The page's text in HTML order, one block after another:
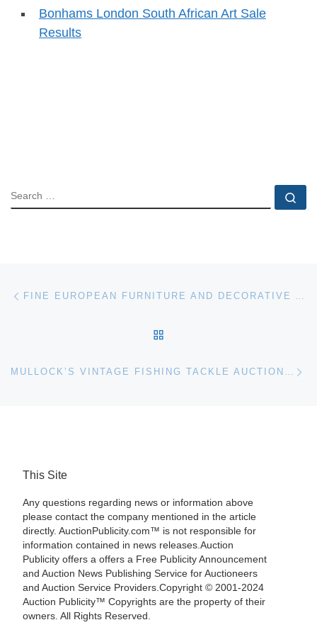
Bonhams London South African Art Sale
Results
SEARCH
Post navigation FINE EUROPEAN FURNITURE AND DECORATIVE ARTS ON OFFER AT BONHAMS & BUTTERFIELDS IN SEPTEMBER
This Site
Any questions regarding news or information above
please contact the company mentioned in the article
directly. AuctionPublicity.com™ is not responsible for
information contained in news releases.Auction
Publicity offers a offers a Free Publicity Announcement
and Auction News Publishing Service for Auctioneers
and Auction Service Providers.Copyright © 2001-2024
Auction Publicity™ Copyrights are the property of their
owners. All Rights Reserved.